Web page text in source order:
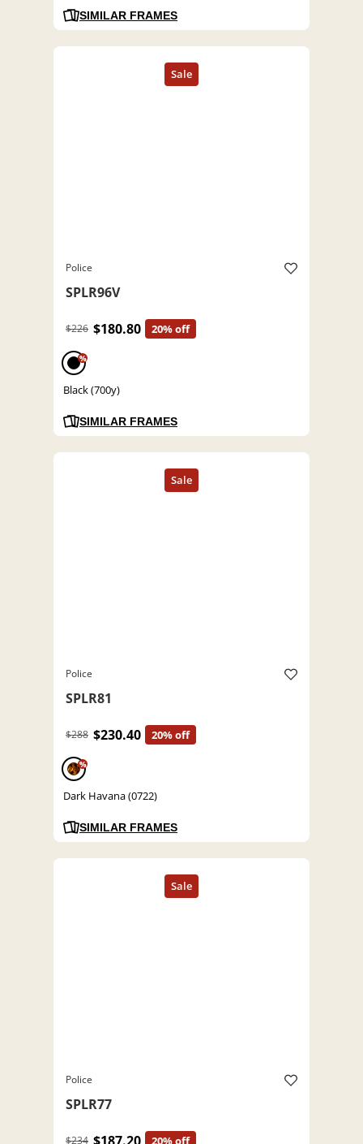
SIMILAR FRAMES
Police
SPLR96V
$226 $180.80 20% off
%
Black (700y)
SIMILAR FRAMES
Police
SPLR81
$288 $230.40 20% off
%
Dark Havana (0722)
SIMILAR FRAMES
Police
SPLR77
$234 20% off